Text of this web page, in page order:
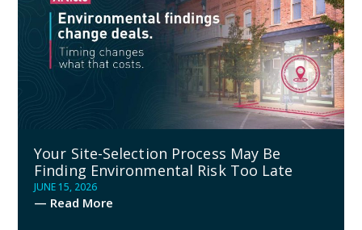
Your Site-Selection Process May Be
Finding Environmental Risk Too Late
JUNE 15, 2026
— Read More